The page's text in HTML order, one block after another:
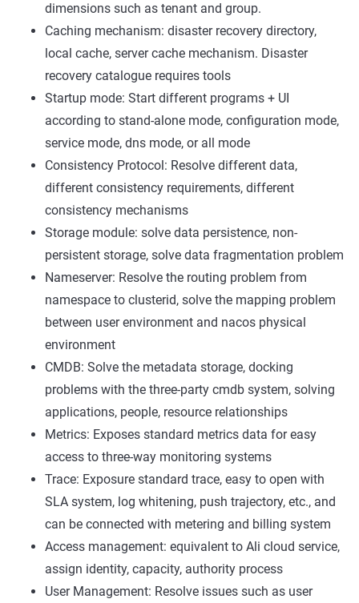
dimensions such as tenant and group.
Caching mechanism: disaster recovery directory,
local cache, server cache mechanism. Disaster
recovery catalogue requires tools
Startup mode: Start different programs + UI
according to stand-alone mode, configuration mode,
service mode, dns mode, or all mode
Consistency Protocol: Resolve different data,
different consistency requirements, different
consistency mechanisms
Storage module: solve data persistence, non-
persistent storage, solve data fragmentation problem
Nameserver: Resolve the routing problem from
namespace to clusterid, solve the mapping problem
between user environment and nacos physical
environment
CMDB: Solve the metadata storage, docking
problems with the three-party cmdb system, solving
applications, people, resource relationships
Metrics: Exposes standard metrics data for easy
access to three-way monitoring systems
Trace: Exposure standard trace, easy to open with
SLA system, log whitening, push trajectory, etc., and
can be connected with metering and billing system
Access management: equivalent to Ali cloud service,
assign identity, capacity, authority process
User Management: Resolve issues such as user